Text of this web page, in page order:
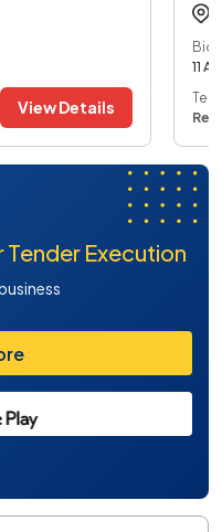
View Details
Bid
11
Execution